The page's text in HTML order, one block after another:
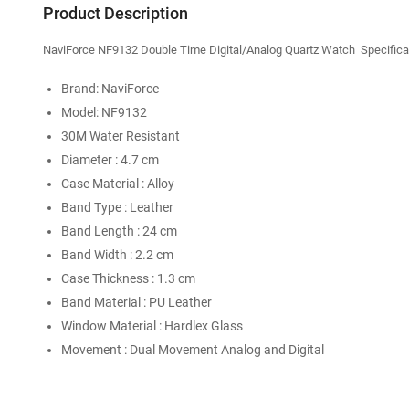
Product Description
NaviForce NF9132 Double Time Digital/Analog Quartz Watch
Brand: NaviForce
Model: NF9132
30M Water Resistant
Diameter : 4.7 cm
Case Material : Alloy
Band Type : Leather
Band Length : 24 cm
Band Width : 2.2 cm
Case Thickness : 1.3 cm
Band Material : PU Leather
Window Material : Hardlex Glass
Movement : Dual Movement Analog and Digital